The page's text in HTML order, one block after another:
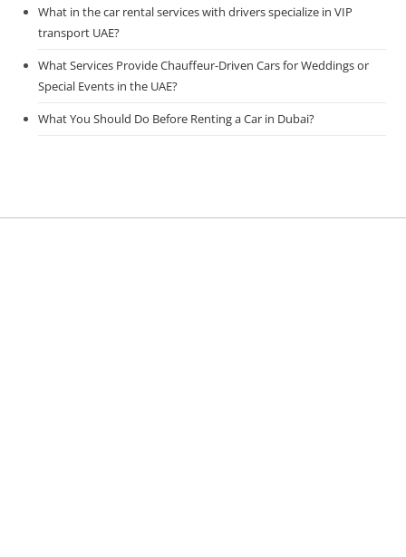
What in the car rental services with drivers specialize in VIP
transport UAE?
What Services Provide Chauffeur-Driven Cars for Weddings or
Special Events in the UAE?
What You Should Do Before Renting a Car in Dubai?